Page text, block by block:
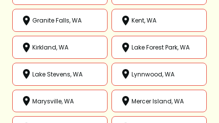
Granite Falls, WA Kent, WA
Kirkland, WA Lake Forest Park, WA
Lake Stevens, WA Lynnwood, WA
Marysville, WA Mercer Island, WA